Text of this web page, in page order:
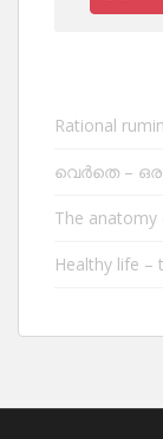
Rational
വെർതെ –
The
Healthy life –